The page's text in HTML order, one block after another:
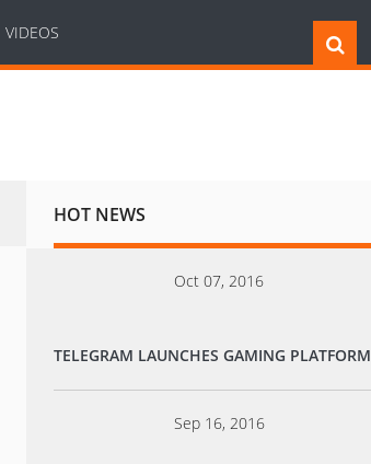
VIDEOS
HOT NEWS
Oct 07, 2016
TELEGRAM LAUNCHES GAMING PLATFORM
Sep 16, 2016